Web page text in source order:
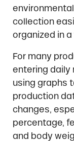
collection
organized in a
For many
entering daily
using graphs
production
changes,
percentage,
and body